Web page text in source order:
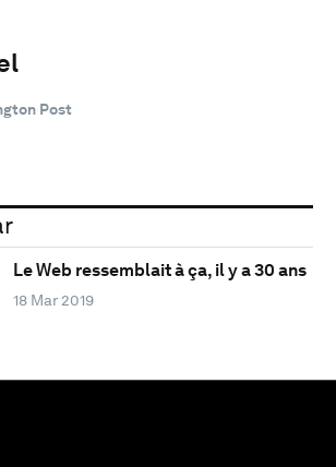
Post
Le Web ressemblait à ça, il y a 30 ans
18 Mar 2019